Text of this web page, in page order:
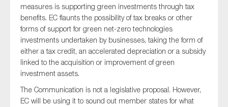
measures is supporting green investments through tax
benefits. EC flaunts the possibility oftax breaks or other
forms of support for green net-zero technologies
investments undertaken by businesses, taking the form of
either a tax credit, an accelerated depreciation or a subsidy
linked to the acquisition or improvement of green
investment assets.
The Communication is not a legislative proposal. However,
EC will be using it to sound out member states for what